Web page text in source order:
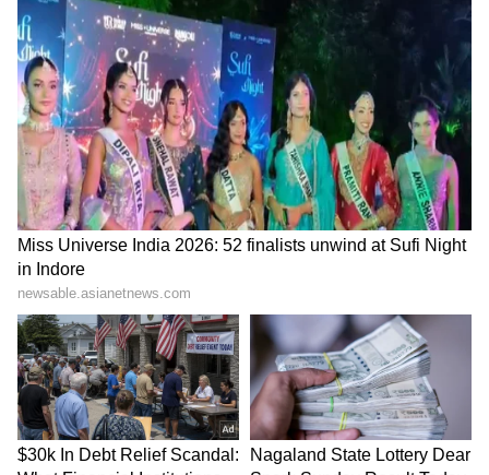
Story, Cast and Technical Team
Athiradi follows the story of Samkutty, a lively
college student who decides to revive a
banned college festival. His decision soon
sparks rivalry, chaos, and unexpected
conflicts on campus. The film blends college
drama with humour and action-packed
moments.
The music is composed by Vishnu Vijay, while
cinematography is handled by Samuel Henry.
The screenplay is written by Paulson Skaria
and Arun Anirudhan. The film is produced by
Dr. Ananthu S and Basil Joseph, with Sameer
Thahir and Tovino Thomas serving as co-
producers.